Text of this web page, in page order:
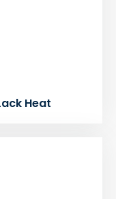
Heat